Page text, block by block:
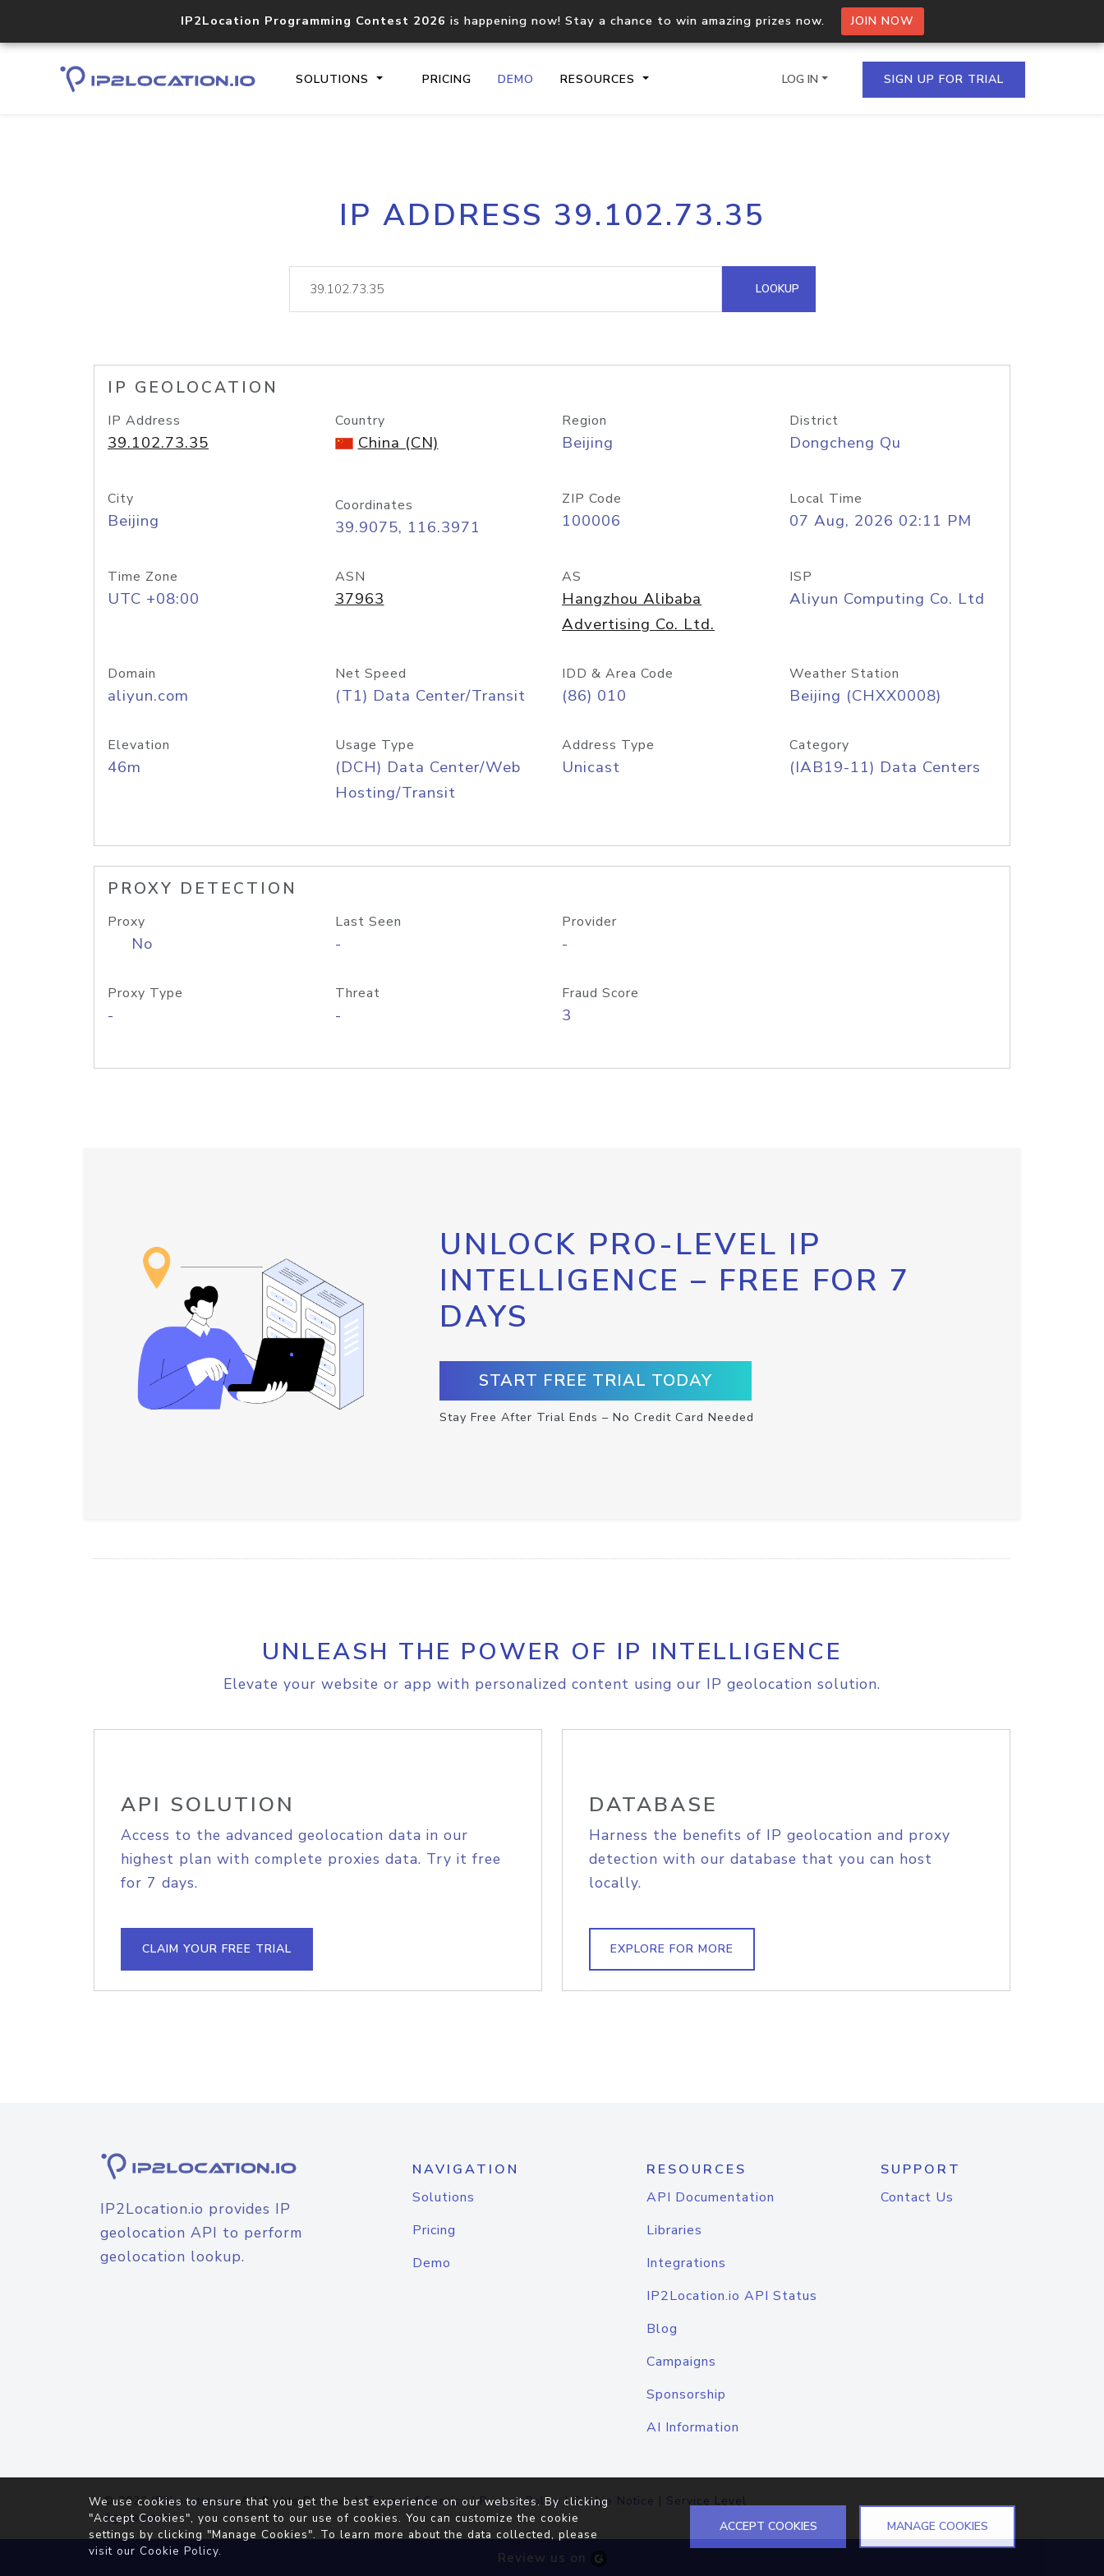
IP2Location Programming Contest 2026 is happening now! Stay a chance to win amazing prizes now. JOIN NOW
SOLUTIONS PRICING DEMO RESOURCES
Core IP geolocation API
documentation
Process multiple IPs in a single
request
lookup
Hosted Domain API
LOG IN SIGN UP FOR TRIAL
IP ADDRESS 39.102.73.35
LOOKUP
IP GEOLOCATION
IP Address
39.102.73.35
Country
China (CN)
Region
Beijing
District
Dongcheng Qu
City
Beijing
Coordinates
39.9075, 116.3971
ZIP Code
100006
Local Time
07 Aug, 2026 02:11 PM
Time Zone
UTC +08:00
ASN
37963
AS
Hangzhou Alibaba
Advertising Co. Ltd.
ISP
Aliyun Computing Co. Ltd
Domain
aliyun.com
Net Speed
(T1) Data Center/Transit
IDD & Area Code
(86) 010
Weather Station
Beijing (CHXX0008)
Elevation
46m
Usage Type
(DCH) Data Center/Web
Hosting/Transit
Address Type
Unicast
Category
(IAB19-11) Data Centers
PROXY DETECTION
Proxy
No
Last Seen
-
Provider
-
Proxy Type
-
Threat
-
Fraud Score
3
UNLOCK PRO-LEVEL IP
INTELLIGENCE – FREE FOR 7
DAYS
START FREE TRIAL TODAY
Stay Free After Trial Ends – No Credit Card Needed
UNLEASH THE POWER OF IP INTELLIGENCE
Elevate your website or app with personalized content using our IP geolocation solution.
API SOLUTION
Access to the advanced geolocation data in our
highest plan with complete proxies data. Try it free
for 7 days.
CLAIM YOUR FREE TRIAL
DATABASE
Harness the benefits of IP geolocation and proxy
detection with our database that you can host
locally.
EXPLORE FOR MORE
IP2Location.io provides IP
geolocation API to perform
geolocation lookup.
NAVIGATION
Solutions
Pricing
Demo
RESOURCES
API Documentation
Libraries
Integrations
IP2Location.io API Status
Blog
Campaigns
Sponsorship
AI Information
SUPPORT
Contact Us
© 2026IP2Location.io. All Rights Reserved.Terms of Service|Privacy Policy |Cookie Notice | Service Level
Agreement
Review us on
We use cookies to ensure that you get the best experience on our websites. By clicking
"Accept Cookies", you consent to our use of cookies. You can customize the cookie
settings by clicking "Manage Cookies". To learn more about the data collected, please
visit our Cookie Policy.
ACCEPT COOKIES MANAGE COOKIES